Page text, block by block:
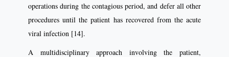
operations during the contagious period, and defer all other
procedures until the patient has recovered from the acute
viral infection [14].
A multidisciplinary approach involving the patient,